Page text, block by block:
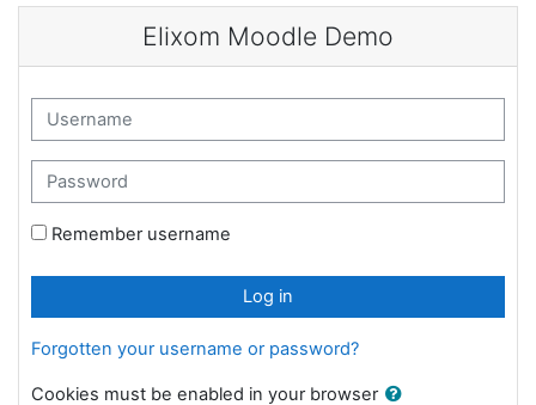
Skip to main content
Elixom Moodle Demo
Username
Password
Remember username
Log in
Forgotten your username or password?
Cookies must be enabled in your browser